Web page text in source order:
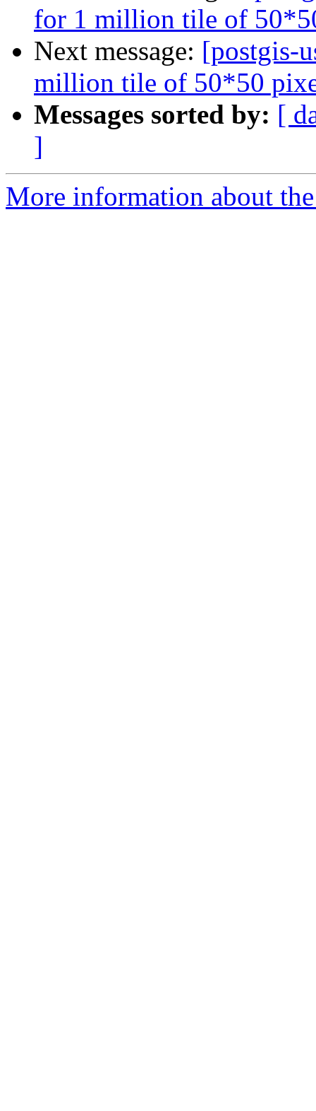
for 1 million tile of
Next message: [postgis-
million tile of 50*50
Messages sorted by: [
]
More information about